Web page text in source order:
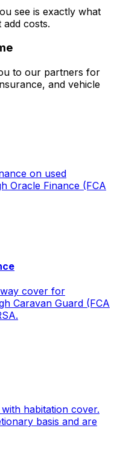
see is exactly what
costs.
to our partners for
and vehicle
on used
Oracle Finance (FCA
cover for
Caravan Guard (FCA
habitation cover.
basis and are